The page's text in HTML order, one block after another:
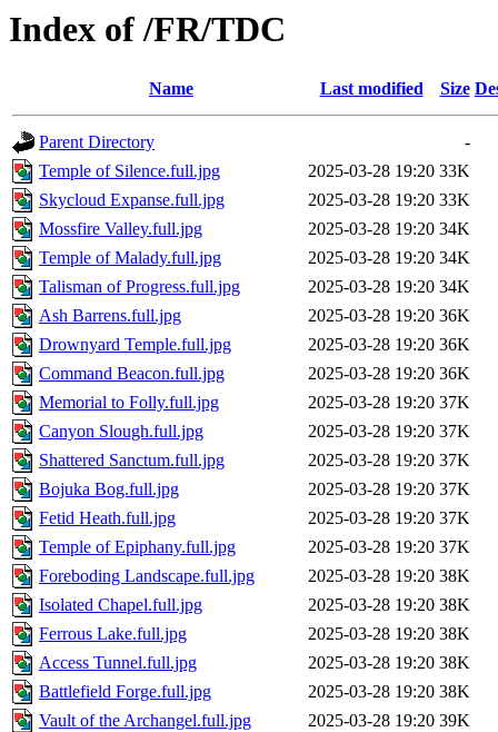
Index of /FR/TDC
Name Last modified Size
Parent Directory
-
Temple of Silence.full.jpg
2025-03-28 19:20 33K
Skycloud Expanse.full.jpg
2025-03-28 19:20 33K
Mossfire Valley.full.jpg
2025-03-28 19:20 34K
Temple of Malady.full.jpg
2025-03-28 19:20 34K
Talisman of Progress.full.jpg
2025-03-28 19:20 34K
Ash Barrens.full.jpg
2025-03-28 19:20 36K
Drownyard Temple.full.jpg
2025-03-28 19:20 36K
Command Beacon.full.jpg
2025-03-28 19:20 36K
Memorial to Folly.full.jpg
2025-03-28 19:20 37K
Canyon Slough.full.jpg
2025-03-28 19:20 37K
Shattered Sanctum.full.jpg
2025-03-28 19:20 37K
Bojuka Bog.full.jpg
2025-03-28 19:20 37K
Fetid Heath.full.jpg
2025-03-28 19:20 37K
Temple of Epiphany.full.jpg
2025-03-28 19:20 37K
Foreboding Landscape.full.jpg
2025-03-28 19:20 38K
Isolated Chapel.full.jpg
2025-03-28 19:20 38K
Ferrous Lake.full.jpg
2025-03-28 19:20 38K
Access Tunnel.full.jpg
2025-03-28 19:20 38K
Battlefield Forge.full.jpg
2025-03-28 19:20 38K
Vault of the Archangel.full.jpg
2025-03-28 19:20 39K